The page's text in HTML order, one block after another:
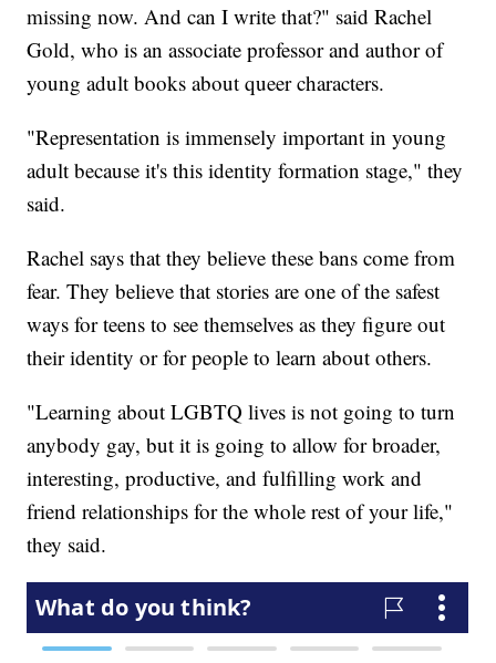
missing now. And can I write that?" said Rachel
Gold, who is an associate professor and author of
young adult books about queer characters.
"Representation is immensely important in young
adult because it's this identity formation stage," they
said.
Rachel says that they believe these bans come from
fear. They believe that stories are one of the safest
ways for teens to see themselves as they figure out
their identity or for people to learn about others.
"Learning about LGBTQ lives is not going to turn
anybody gay, but it is going to allow for broader,
interesting, productive, and fulfilling work and
friend relationships for the whole rest of your life,"
they said.